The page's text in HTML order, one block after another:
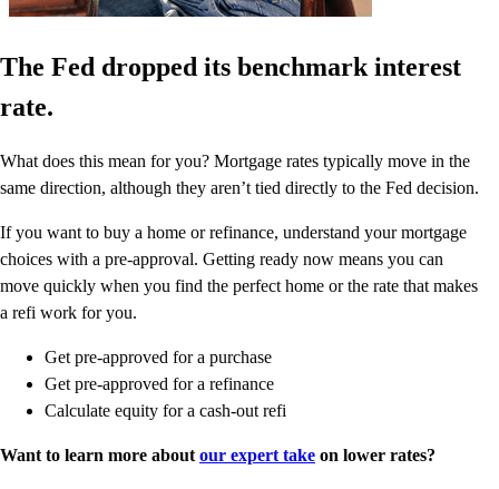
The Fed dropped its benchmark interest
rate.
What does this mean for you? Mortgage rates typically move in the
same direction, although they aren’t tied directly to the Fed decision.
If you want to buy a home or refinance, understand your mortgage
choices with a pre-approval. Getting ready now means you can
move quickly when you find the perfect home or the rate that makes
a refi work for you.
Get pre-approved for a purchase
Get pre-approved for a refinance
Calculate equity for a cash-out refi
Want to learn more aboutour expert take on lower rates?